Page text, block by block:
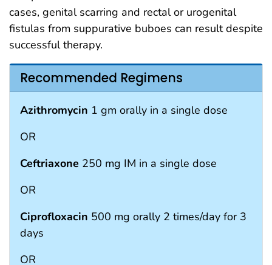
cases, genital scarring and rectal or urogenital
fistulas from suppurative buboes can result despite
successful therapy.
Recommended Regimens
Azithromycin 1 gm orally in a single dose
OR
Ceftriaxone 250 mg IM in a single dose
OR
Ciprofloxacin 500 mg orally 2 times/day for 3
days
OR